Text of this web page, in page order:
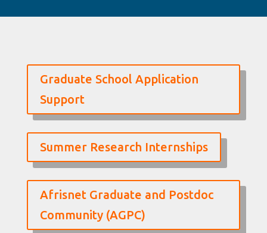
Graduate School Application
Support
Summer Research Internships
Afrisnet Graduate and Postdoc
Community (AGPC)